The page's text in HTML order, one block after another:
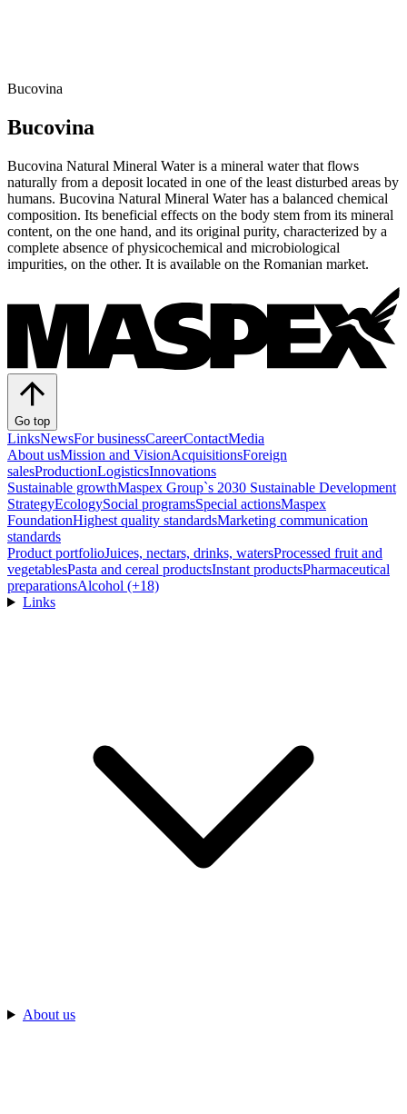
Bucovina
Bucovina
Bucovina Natural Mineral Water is a mineral water that flows
naturally from a deposit located in one of the least disturbed areas by
humans. Bucovina Natural Mineral Water has a balanced chemical
composition. Its beneficial effects on the body stem from its mineral
content, on the one hand, and its original purity, characterized by a
complete absence of physicochemical and microbiological
impurities, on the other. It is available on the Romanian market.
Go top
LinksNewsFor businessCareerContactMedia
About usMission and VisionAcquisitionsForeign
salesProductionLogisticsInnovations
Sustainable growthMaspex Group`s 2030 Sustainable Development
StrategyEcologySocial programsSpecial actionsMaspex
FoundationHighest quality standardsMarketing communication
standards
Product portfolioJuices, nectars, drinks, watersProcessed fruit and
vegetablesPasta and cereal productsInstant productsPharmaceutical
preparationsAlcohol (+18)
Links
About us